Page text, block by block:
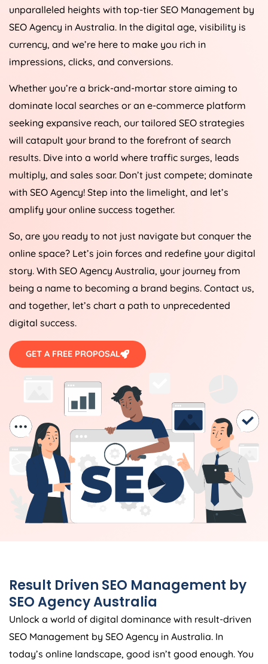
unparalleled heights with top-tier SEO Management by
SEO Agency in Australia. In the digital age, visibility is
currency, and we’re here to make you rich in
impressions, clicks, and conversions.
Whether you’re a brick-and-mortar store aiming to
dominate local searches or an e-commerce platform
seeking expansive reach, our tailored SEO strategies
will catapult your brand to the forefront of search
results. Dive into a world where traffic surges, leads
multiply, and sales soar. Don’t just compete; dominate
with SEO Agency! Step into the limelight, and let’s
amplify your online success together.
So, are you ready to not just navigate but conquer the
online space? Let’s join forces and redefine your digital
story. With SEO Agency Australia, your journey from
being a name to becoming a brand begins. Contact us,
and together, let’s chart a path to unprecedented
digital success.
GET A FREE PROPOSAL
Result Driven SEO Management by
SEOAgencyAustralia
Unlock a world of digital dominance with result-driven
SEO Management by SEO Agency in Australia. In
today’s online landscape, good isn’t good enough. You